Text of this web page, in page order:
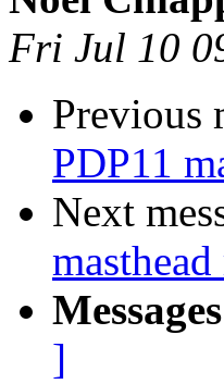
Fri Jul 10
Previous
PDP11
Next
]